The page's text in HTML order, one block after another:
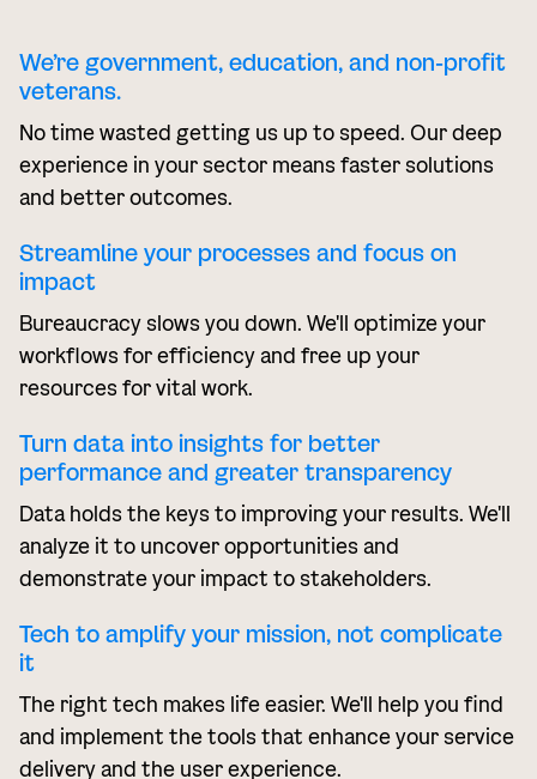
We’re government, education, and non-profit
veterans.
No time wasted getting us up to speed. Our deep
experience in your sector means faster solutions
and better outcomes.
Streamline your processes and focus on
impact
Bureaucracy slows you down. We'll optimize your
workflows for efficiency and free up your
resources for vital work.
Turn data into insights for better
performance and greater transparency
Data holds the keys to improving your results. We'll
analyze it to uncover opportunities and
demonstrate your impact to stakeholders.
Tech to amplify your mission, not complicate
it
The right tech makes life easier. We'll help you find
and implement the tools that enhance your service
delivery and the user experience.